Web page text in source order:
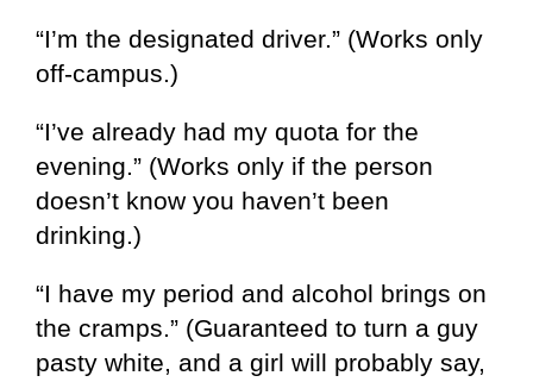
“I’m the designated driver.” (Works only
off-campus.)
“I’ve already had my quota for the
evening.” (Works only if the person
doesn’t know you haven’t been
drinking.)
“I have my period and alcohol brings on
the cramps.” (Guaranteed to turn a guy
pasty white, and a girl will probably say,